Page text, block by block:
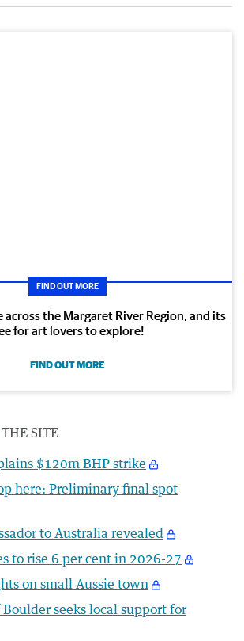
FIND OUT MORE
across the Margaret River Region, and its
for art lovers to explore!
FIND OUT MORE
SITE
$120m BHP strike
here: Preliminary final spot
to Australia revealed
to rise 6 per cent in 2026-27
on small Aussie town
seeks local support for